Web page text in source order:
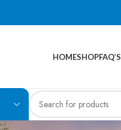
HOMESHOPFAQ’S